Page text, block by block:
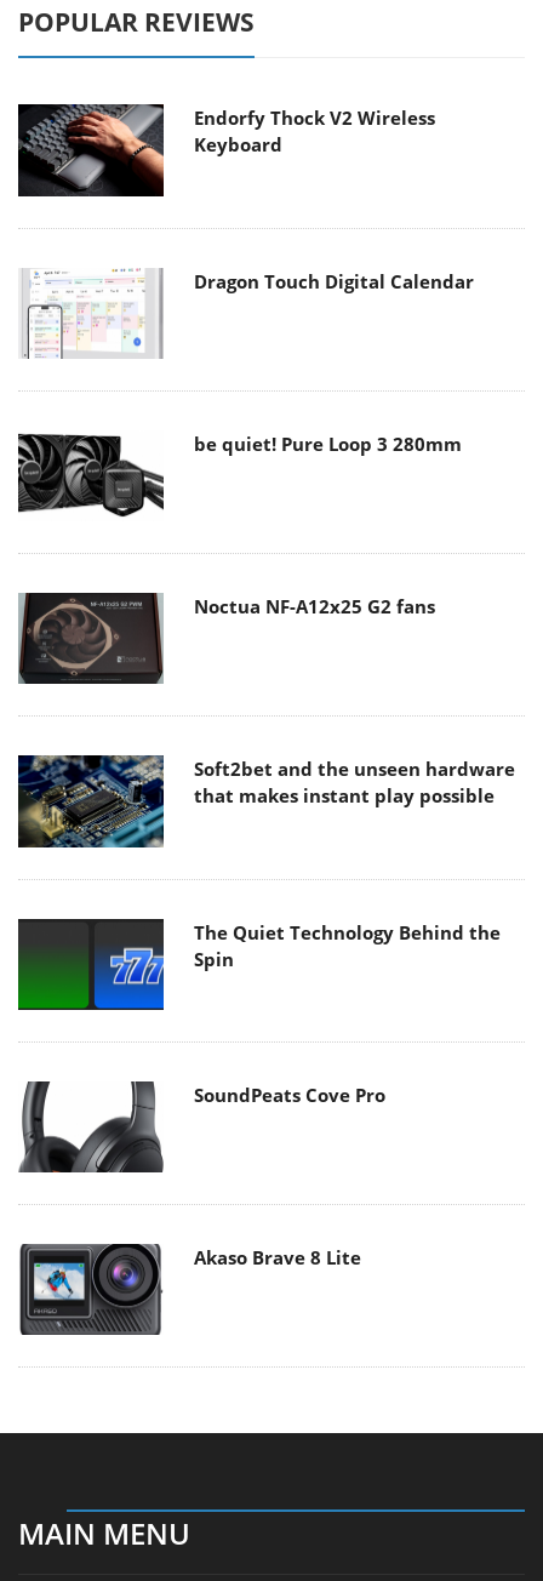
POPULAR REVIEWS
Endorfy Thock V2 Wireless
Keyboard
Dragon Touch Digital Calendar
be quiet! Pure Loop 3 280mm
Noctua NF-A12x25 G2 fans
Soft2bet and the unseen hardware
that makes instant play possible
The Quiet Technology Behind the
Spin
SoundPeats Cove Pro
Akaso Brave 8 Lite
MAIN MENU